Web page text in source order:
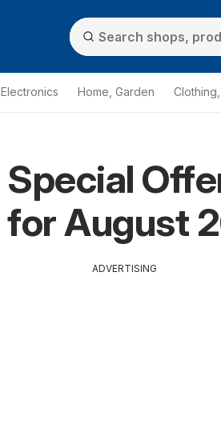
Electronics Home, Garden
Special
for August
ADVERTISING